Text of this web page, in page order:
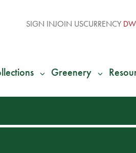
SIGN INJOIN USCURRENCY
Greenery